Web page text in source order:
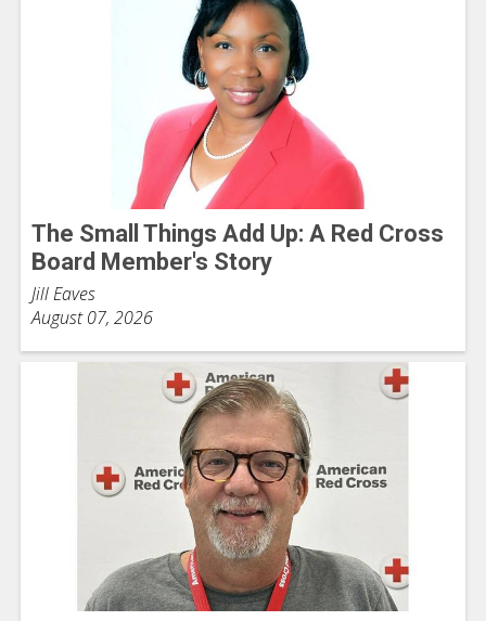
The Small Things Add Up: A Red Cross
Board Member's Story
Jill Eaves
August 07, 2026